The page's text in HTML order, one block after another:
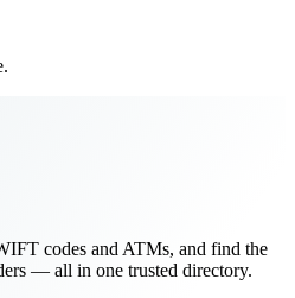
codes and ATMs, and find the
— all in one trusted directory.